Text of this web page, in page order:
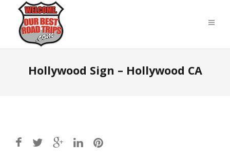
Hollywood Sign – Hollywood CA